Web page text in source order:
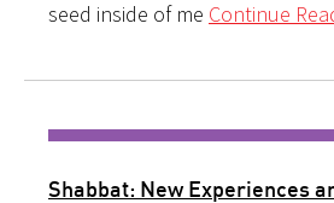
seed inside of me Continue
Shabbat: New Experiences